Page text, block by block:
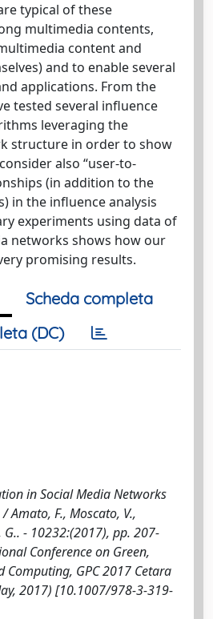
typical of these
multimedia contents,
content and
and to enable several
applications. From the
tested several influence
leveraging the
structure in order to show
also “user-to-
(in addition to the
in the influence analysis
experiments using data of
networks shows how our
promising results.
Scheda completa
(DC)
in Social Media Networks
Amato, F., Moscato, V.,
G.. - 10232:(2017), pp. 207-
Conference on Green,
Computing, GPC 2017 Cetara
2017) [10.1007/978-3-319-